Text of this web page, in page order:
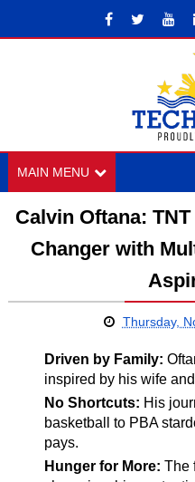
MAIN MENU
Calvin Oftana:
Changer with
Thursday,
Driven by Family:
inspired by his wife
No Shortcuts: His
basketball to PBA
pays.
Hunger for More: The